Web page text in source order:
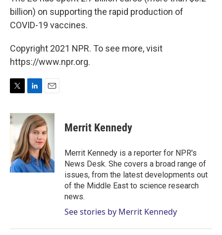
billion) on supporting the rapid production of
COVID-19 vaccines.
Copyright 2021 NPR. To see more, visit
https://www.npr.org.
i
t
r
n
k
e
d
I
n
a
i
l
Merrit Kennedy
Merrit Kennedy is a reporter for NPR's
News Desk. She covers a broad range of
issues, from the latest developments out
of the Middle East to science research
news.
See stories by Merrit Kennedy